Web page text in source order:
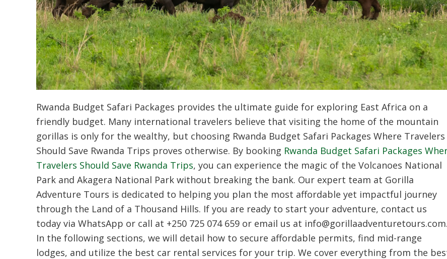
Rwanda Budget Safari Packages provides the ultimate guide for exploring East Africa on a
friendly budget. Many international travelers believe that visiting the home of the mountain
gorillas is only for the wealthy, but choosing Rwanda Budget Safari Packages Where Travelers
Should Save Rwanda Trips proves otherwise. By booking Rwanda Budget Safari Packages
Travelers Should Save Rwanda Trips, you can experience the magic of the Volcanoes National
Park and Akagera National Park without breaking the bank. Our expert team at Gorilla
Adventure Tours is dedicated to helping you plan the most affordable yet impactful journey
through the Land of a Thousand Hills. If you are ready to start your adventure, contact us
today via WhatsApp or call at +250 725 074 659 or email us at info@gorillaadventuretours.com.
In the following sections, we will detail how to secure affordable permits, find mid-range
lodges, and utilize the best car rental services for your trip. We cover everything from the